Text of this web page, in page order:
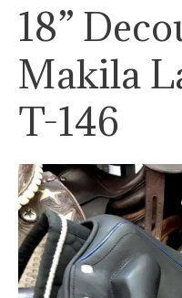
18”
Makila
T-146